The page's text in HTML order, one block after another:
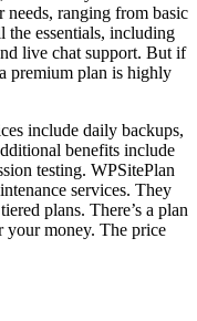
needs, ranging from basic
the essentials, including
live chat support. But if
premium plan is highly
include daily backups,
benefits include
testing. WPSitePlan
services. They
plans. There’s a plan
your money. The price